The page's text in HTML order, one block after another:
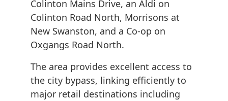
Colinton Mains Drive, an Aldi on
Colinton Road North, Morrisons at
New Swanston, and a Co-op on
Oxgangs Road North.
The area provides excellent access to
the city bypass, linking efficiently to
major retail destinations including